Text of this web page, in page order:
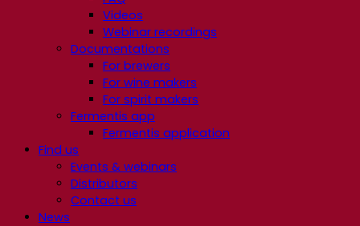
Videos
Webinar recordings
Documentations
For brewers
For wine makers
For spirit makers
Fermentis app
Fermentis application
Find us
Events & webinars
Distributors
Contact us
News